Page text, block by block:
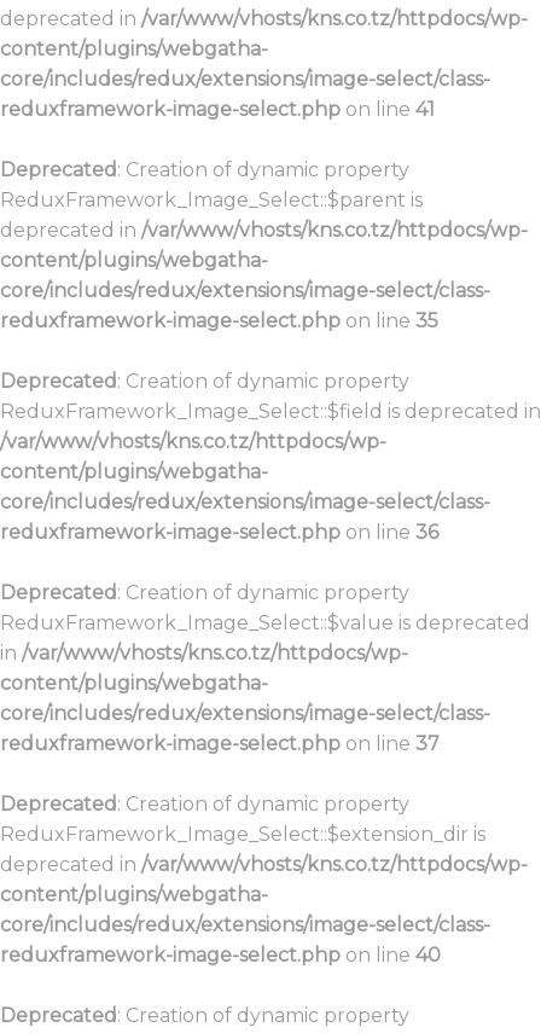
deprecated in /var/www/vhosts/kns.co.tz/httpdocs/wp-
content/plugins/webgatha-
core/includes/redux/extensions/image-select/class-
reduxframework-image-select.php on line 41
Deprecated: Creation of dynamic property
ReduxFramework_Image_Select::$parent is
deprecated in /var/www/vhosts/kns.co.tz/httpdocs/wp-
content/plugins/webgatha-
core/includes/redux/extensions/image-select/class-
reduxframework-image-select.php on line 35
Deprecated: Creation of dynamic property
ReduxFramework_Image_Select::$field is deprecated in
/var/www/vhosts/kns.co.tz/httpdocs/wp-
content/plugins/webgatha-
core/includes/redux/extensions/image-select/class-
reduxframework-image-select.php on line 36
Deprecated: Creation of dynamic property
ReduxFramework_Image_Select::$value is deprecated
in /var/www/vhosts/kns.co.tz/httpdocs/wp-
content/plugins/webgatha-
core/includes/redux/extensions/image-select/class-
reduxframework-image-select.php on line 37
Deprecated: Creation of dynamic property
ReduxFramework_Image_Select::$extension_dir is
deprecated in /var/www/vhosts/kns.co.tz/httpdocs/wp-
content/plugins/webgatha-
core/includes/redux/extensions/image-select/class-
reduxframework-image-select.php on line 40
Deprecated: Creation of dynamic property